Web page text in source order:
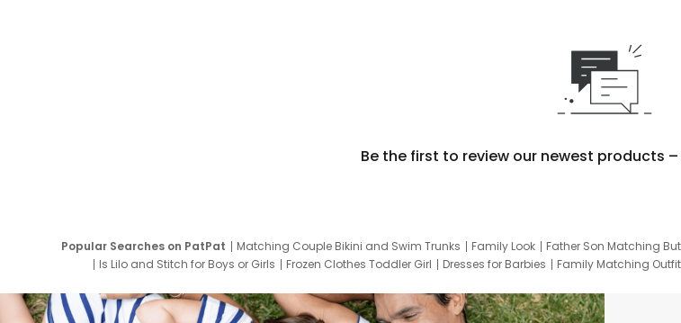
Be the first to review our newest products
Popular Searches on PatPat Matching Couple Bikini and Swim Trunks Family Look Father Son Matching
Is Lilo and Stitch for Boys or Girls
Frozen Clothes Toddler Girl Dresses for Barbies Family Matching